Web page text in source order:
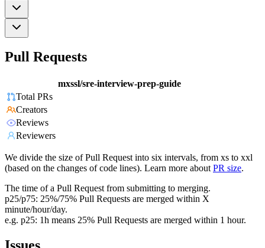
Pull Requests
mxssl/sre-interview-prep-guide
Total PRs
Creators
Reviews
Reviewers
We divide the size of Pull Request into six intervals, from xs to xxl
(based on the changes of code lines). Learn more about PR size.
The time of a Pull Request from submitting to merging.
p25/p75: 25%/75% Pull Requests are merged within X
minute/hour/day.
e.g. p25: 1h means 25% Pull Requests are merged within 1 hour.